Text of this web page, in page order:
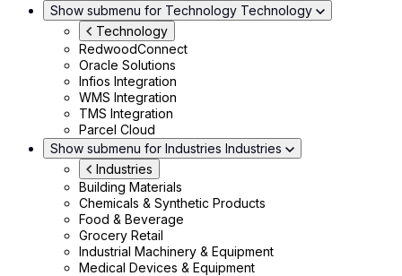
Show submenu for Technology Technology
Technology
RedwoodConnect
Oracle Solutions
Infios Integration
WMS Integration
TMS Integration
Parcel Cloud
Show submenu for Industries Industries
Industries
Building Materials
Chemicals & Synthetic Products
Food & Beverage
Grocery Retail
Industrial Machinery & Equipment
Medical Devices & Equipment